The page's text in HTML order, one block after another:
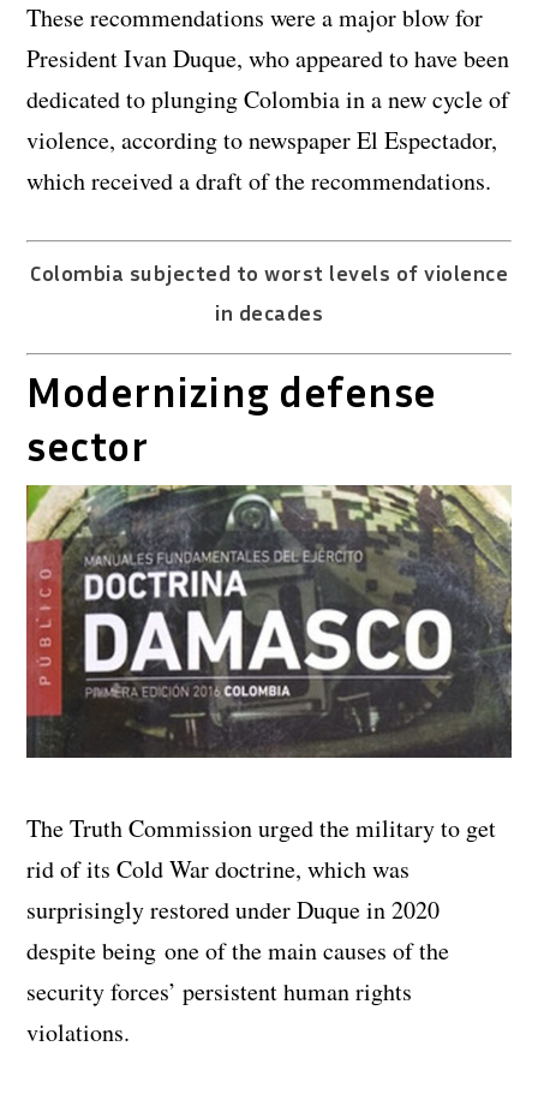
These recommendations were a major blow for
President Ivan Duque, who appeared to have been
dedicated to plunging Colombia in a new cycle of
violence, according to newspaper El Espectador,
which received a draft of the recommendations.
Colombia subjected to worst levels of violence
in decades
Modernizing defense
sector
The Truth Commission urged the military to get
rid of its Cold War doctrine, which was
surprisingly restored under Duque in 2020
despite being one of the main causes of the
security forces’ persistent human rights
violations.